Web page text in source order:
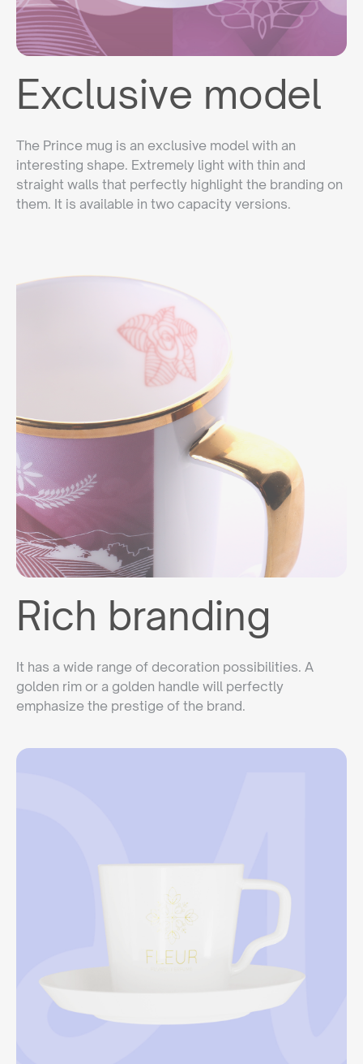
Exclusive model
The Prince mug is an exclusive model with an
interesting shape. Extremely light with thin and
straight walls that perfectly highlight the branding on
them. It is available in two capacity versions.
Rich branding
It has a wide range of decoration possibilities. A
golden rim or a golden handle will perfectly
emphasize the prestige of the brand.